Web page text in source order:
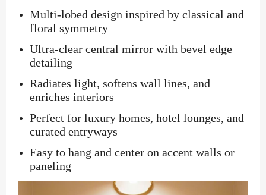
Multi-lobed design inspired by classical and
floral symmetry
Ultra-clear central mirror with bevel edge
detailing
Radiates light, softens wall lines, and
enriches interiors
Perfect for luxury homes, hotel lounges, and
curated entryways
Easy to hang and center on accent walls or
paneling